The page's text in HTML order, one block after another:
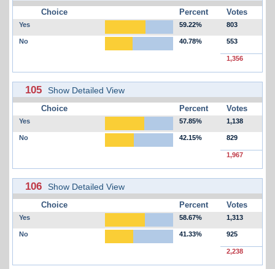
Choice Percent Votes
Yes 59.22% 803
No 40.78% 553
1,356
105 Show Detailed View
Choice Percent Votes
Yes 57.85% 1,138
No 42.15% 829
1,967
106 Show Detailed View
Choice Percent Votes
Yes 58.67% 1,313
No 41.33% 925
2,238